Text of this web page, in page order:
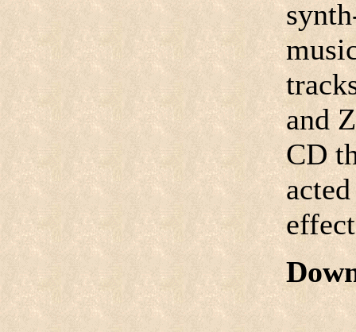
and
CD